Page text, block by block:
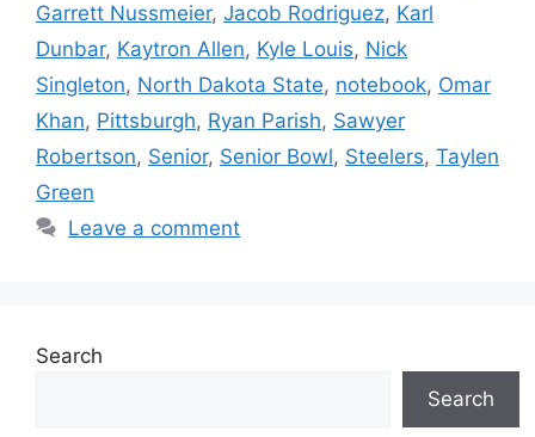
Garrett Nussmeier, Jacob Rodriguez, Karl
Dunbar, Kaytron Allen, Kyle Louis, Nick
Singleton, North Dakota State, notebook, Omar
Khan, Pittsburgh, Ryan Parish, Sawyer
Robertson, Senior, Senior Bowl, Steelers, Taylen
Green
Leave a comment
Search
Search